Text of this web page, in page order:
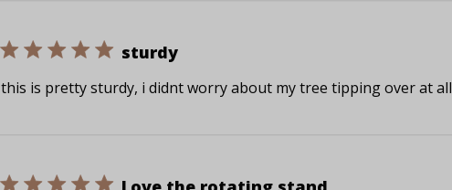
sturdy
this is pretty sturdy, i didnt worry about my tree tipping over at all